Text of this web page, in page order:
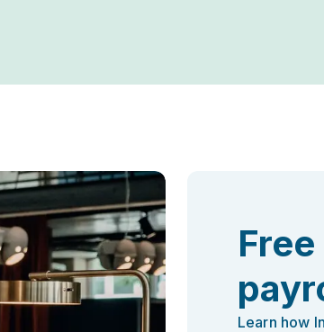
Learn how